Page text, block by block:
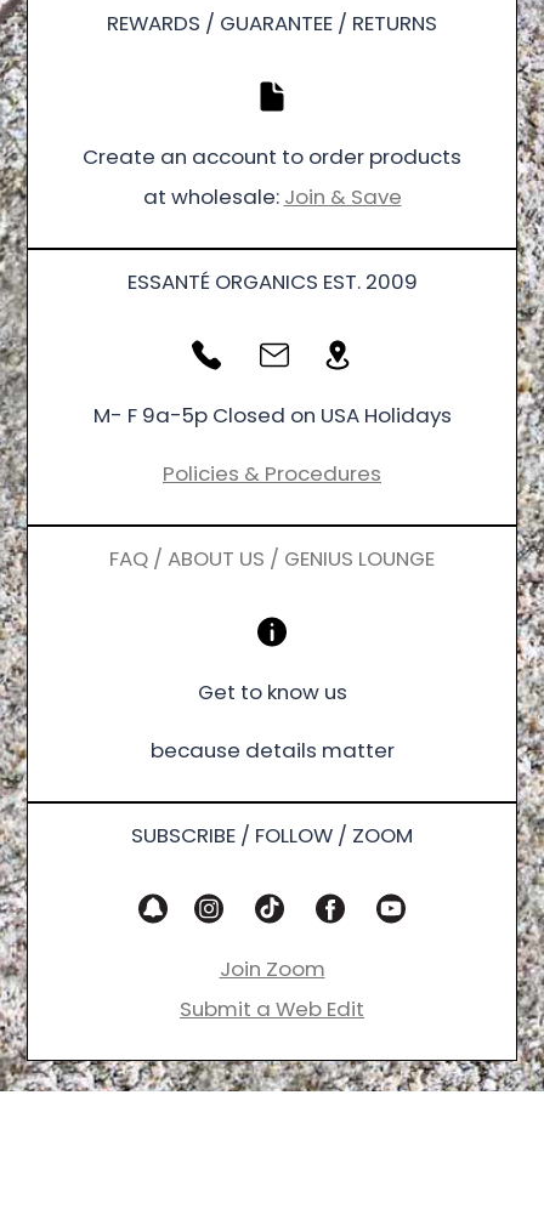
REWARDS / GUARANTEE / RETURNS
Create an account to order products
at wholesale: Join & Save
ESSANTÉ ORGANICS EST. 2009
M- F 9a-5p Closed on USA Holidays
Policies & Procedures
FAQ / ABOUT US / GENIUS LOUNGE
Get to know us
because details matter
SUBSCRIBE / FOLLOW / ZOOM
Join Zoom
Submit a Web Edit